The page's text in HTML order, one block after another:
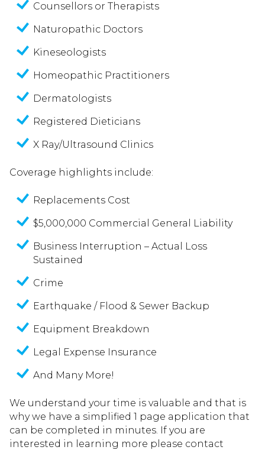
Counsellors or Therapists
Naturopathic Doctors
Kineseologists
Homeopathic Practitioners
Dermatologists
Registered Dieticians
X Ray/Ultrasound Clinics
Coverage highlights include:
Replacements Cost
$5,000,000 Commercial General Liability
Business Interruption – Actual Loss
Sustained
Crime
Earthquake / Flood & Sewer Backup
Equipment Breakdown
Legal Expense Insurance
And Many More!
We understand your time is valuable and that is
why we have a simplified 1 page application that
can be completed in minutes. If you are
interested in learning more please contact